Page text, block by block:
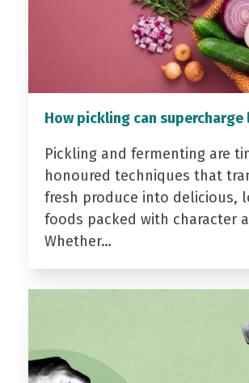
How pickling can
Pickling and fermenting are
honoured techniques that
fresh produce into delicious,
foods packed with character
Whether…